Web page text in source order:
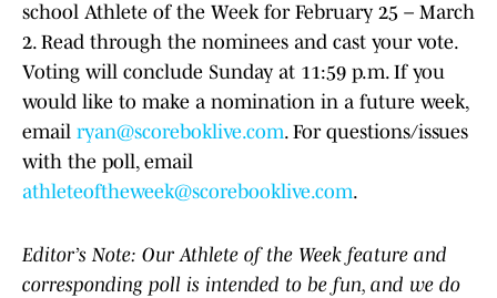
school Athlete of the Week for February 25 – March
2. Read through the nominees and cast your vote.
Voting will conclude Sunday at 11:59 p.m. If you
would like to make a nomination in a future week,
email ryan@scoreboklive.com. For questions/issues
with the poll, email
athleteoftheweek@scorebooklive.com.
Editor’s Note: Our Athlete of the Week feature and
corresponding poll is intended to be fun, and we do